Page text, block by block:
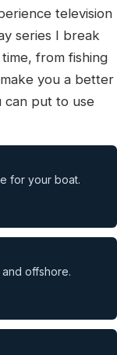
television
series I break
from fishing
you a better
can put to use
for your boat.
offshore.